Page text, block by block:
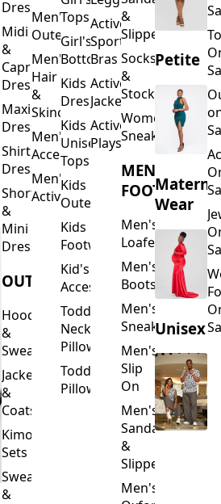
Dresses
Midi
&
Capri
Dresses
Maxi
Dresses
Shirt
Dresses
Short
&
Mini
Dresses
OUTERWEAR
Hoodies
&
Sweatshirts
Jackets
&
Coats
Kimono
Sets
Sweaters
&
Men's
Outerwear
Men's
Hair
&
Skincare
Men's
Accessories
Men's
Activewear
Tops
Girl's
Bottoms
Kids
Dresses
Kids
Unisex
Tops
Kids
Outerwear
Kids
Footwear
Kid's
Accessories
Toddler
Neck
Pillows
Toddler
Pillows
Activewear
Sports
Bras
Activewear
Jackets
Activewear
Playsuits
&
Slippers
Socks
&
Stockings
Women's
Sneakers
MEN'S
FOOTWEAR
Men's
Loafers
Men's
Boots
Men's
Sneakers
Men's
Slip
On
Men's
Sandals
&
Slippers
Men's
Petite
Wear
Unisex